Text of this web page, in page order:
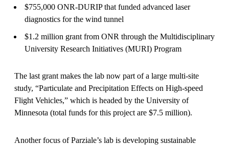
$755,000 ONR-DURIP that funded advanced laser
diagnostics for the wind tunnel
$1.2 million grant from ONR through the Multidisciplinary
University Research Initiatives (MURI) Program
The last grant makes the lab now part of a large multi-site
study, “Particulate and Precipitation Effects on High-speed
Flight Vehicles,” which is headed by the University of
Minnesota (total funds for this project are $7.5 million).
Another focus of Parziale’s lab is developing sustainable